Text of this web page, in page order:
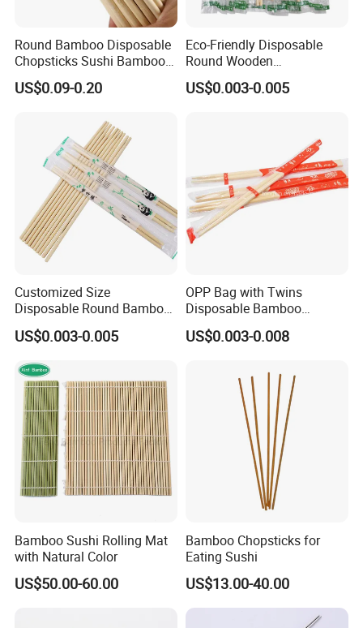
Round Bamboo Disposable
Chopsticks Sushi Bamboo
Chopsticks
US$0.09-0.20
Eco-Friendly Disposable
Round Wooden
Chopsticks/Bamboo
Chopsticks
US$0.003-0.005
Customized Size
Disposable Round Bamboo
Chinese Chopsticks
US$0.003-0.005
OPP Bag with Twins
Disposable Bamboo
Chopsticks for Chinese
Restaurant
US$0.003-0.008
Bamboo Sushi Rolling Mat
with Natural Color
US$50.00-60.00
Bamboo Chopsticks for
Eating Sushi
US$13.00-40.00